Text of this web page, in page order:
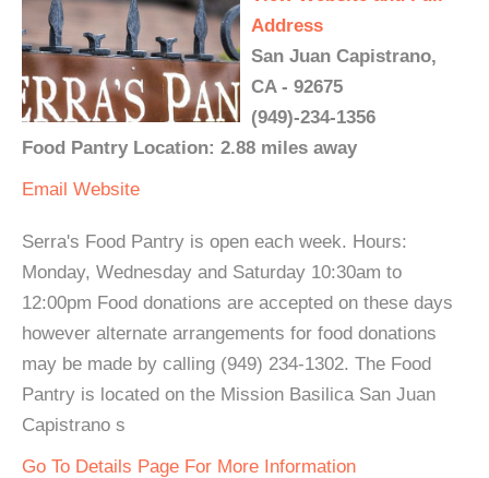
Address
San Juan Capistrano,
CA - 92675
(949)-234-1356
Food Pantry Location: 2.88 miles away
Email Website
Serra's Food Pantry is open each week. Hours:
Monday, Wednesday and Saturday 10:30am to
12:00pm Food donations are accepted on these days
however alternate arrangements for food donations
may be made by calling (949) 234-1302. The Food
Pantry is located on the Mission Basilica San Juan
Capistrano s
Go To Details Page For More Information